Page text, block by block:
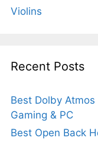
Violins
Recent Posts
Best Dolby
Gaming & PC
Best Open Back